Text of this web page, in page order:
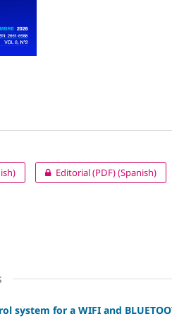
Editorial (PDF) (Spanish)
system for a WIFI and